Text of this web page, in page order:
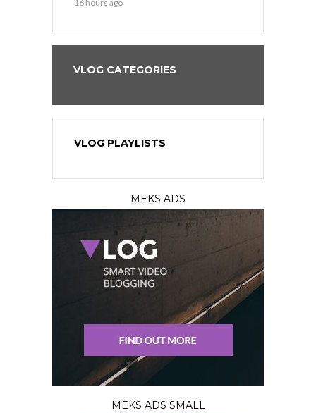
16 hours ago
VLOG CATEGORIES
VLOG PLAYLISTS
MEKS ADS
MEKS ADS SMALL